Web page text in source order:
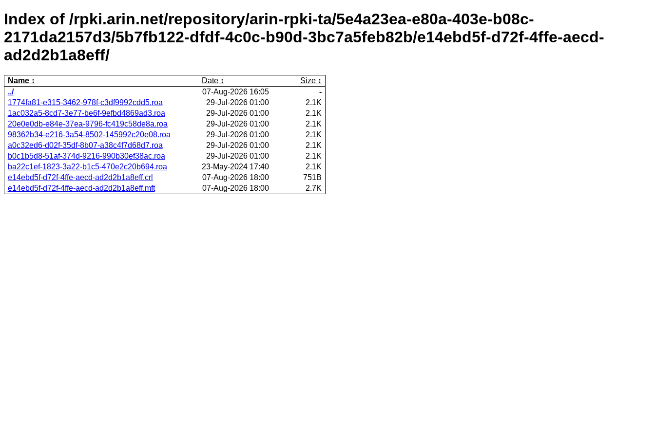
Index of /rpki.arin.net/repository/arin-rpki-ta/5e4a23ea-e80a-403e-b08c-
2171da2157d3/5b7fb122-dfdf-4c0c-b90d-3bc7a5feb82b/e14ebd5f-d72f-4ffe-aecd-
ad2d2b1a8eff/
Name Date
Size
../
07-Aug-2026 16:05
-
1774fa81-e315-3462-978f-c3df9992cdd5.roa
29-Jul-2026 01:00
2.1K
1ac032a5-8cd7-3e77-be6f-9efbd4869ad3.roa
29-Jul-2026 01:00
2.1K
20e0e0db-e84e-37ea-9796-fc419c58de8a.roa
29-Jul-2026 01:00
2.1K
98362b34-e216-3a54-8502-145992c20e08.roa
29-Jul-2026 01:00
2.1K
a0c32ed6-d02f-35df-8b07-a38c4f7d68d7.roa
29-Jul-2026 01:00
2.1K
b0c1b5d8-51af-374d-9216-990b30ef38ac.roa
29-Jul-2026 01:00
2.1K
ba22c1ef-1823-3a22-b1c5-470e2c20b694.roa
23-May-2024 17:40
2.1K
e14ebd5f-d72f-4ffe-aecd-ad2d2b1a8eff.crl
07-Aug-2026 18:00
751B
e14ebd5f-d72f-4ffe-aecd-ad2d2b1a8eff.mft
07-Aug-2026 18:00 2.7K